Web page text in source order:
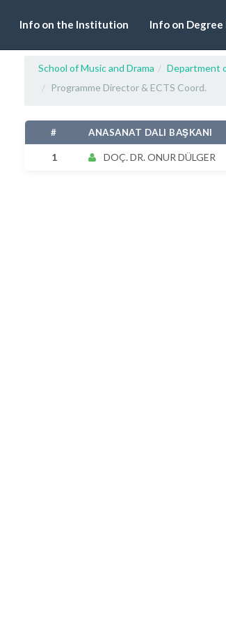
Info on the Institution Info on Degree
School of Music and Drama Department
Programme Director & ECTS Coord.
# ANASANAT DALI BAŞKANI
1 DOÇ. DR. ONUR DÜLGER